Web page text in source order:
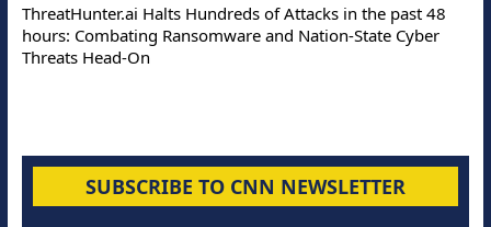
ThreatHunter.ai Halts Hundreds of Attacks in the past 48
hours: Combating Ransomware and Nation-State Cyber
Threats Head-On
SUBSCRIBE TO CNN NEWSLETTER